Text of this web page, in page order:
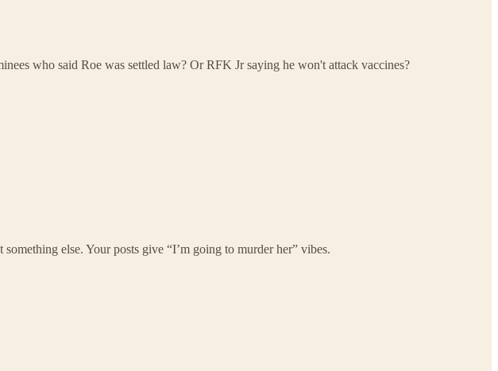
who said Roe was settled law? Or RFK Jr saying he won't attack vaccines?
else. Your posts give “I’m going to murder her” vibes.